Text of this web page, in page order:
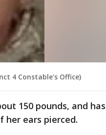
4 Constable's Office)
150 pounds, and has
her ears pierced.